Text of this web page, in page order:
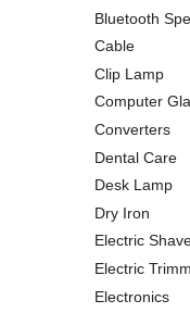
Bluetooth
Cable
Clip Lamp
Computer
Converters
Dental Care
Desk Lamp
Dry Iron
Electric
Electric
Electronics